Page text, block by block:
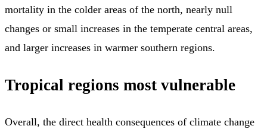
mortality in the colder areas of the north, nearly null
changes or small increases in the temperate central areas,
and larger increases in warmer southern regions.
Tropical regions most vulnerable
Overall, the direct health consequences of climate change